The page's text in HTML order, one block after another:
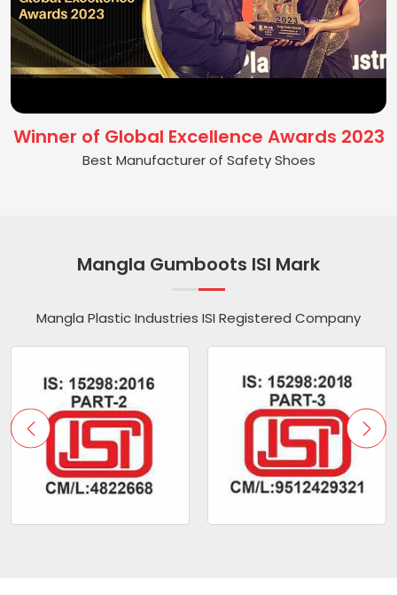
Winner of Global Excellence Awards 2023
Best Manufacturer of Safety Shoes
Mangla Gumboots ISI Mark
Mangla Plastic Industries ISI Registered Company